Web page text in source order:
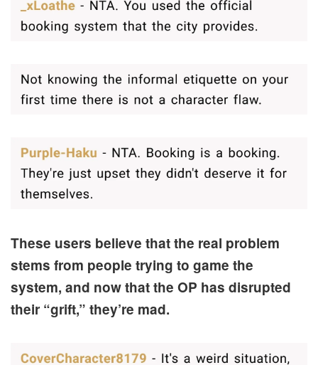
These users believe that the real problem
stems from people trying to game the
system, and now that the OP has disrupted
their “grift,” they’re mad.